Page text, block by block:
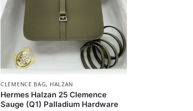
CLEMENCE BAG, HALZAN
Hermes Halzan 25 Clemence
Sauge (Q1) Palladium Hardware